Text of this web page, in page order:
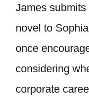
James
novel to
once
considering
corporate